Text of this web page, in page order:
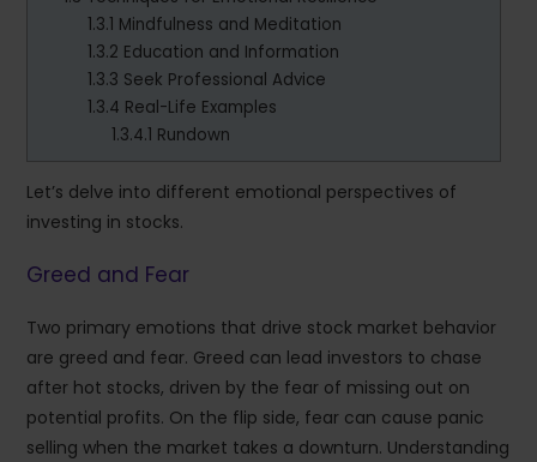
1.3.1 Mindfulness and Meditation
1.3.2 Education and Information
1.3.3 Seek Professional Advice
1.3.4 Real-Life Examples
1.3.4.1 Rundown
Let’s delve into different emotional perspectives of
investing in stocks.
Greed and Fear
Two primary emotions that drive stock market behavior
are greed and fear. Greed can lead investors to chase
after hot stocks, driven by the fear of missing out on
potential profits. On the flip side, fear can cause panic
selling when the market takes a downturn. Understanding